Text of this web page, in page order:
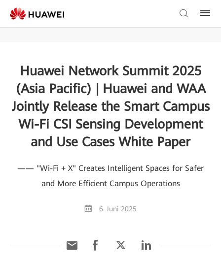
Huawei Network Summit 2025
(Asia Pacific) | Huawei and WAA
Jointly Release the Smart Campus
Wi-Fi CSI Sensing Development
and Use Cases White Paper
—— "Wi-Fi + X" Creates Intelligent Spaces for Safer
and More Efficient Campus Operations
6. Juni 2025